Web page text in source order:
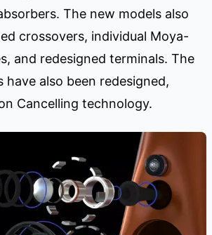
The new models also
crossovers, individual Moya-
and redesigned terminals. The
have also been redesigned,
Cancelling technology.